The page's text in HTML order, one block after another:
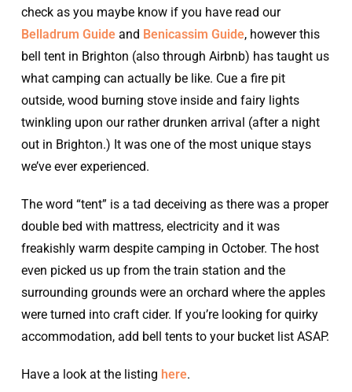
check as you maybe know if you have read our
Belladrum Guide and Benicassim Guide, however this
bell tent in Brighton (also through Airbnb) has taught us
what camping can actually be like. Cue a fire pit
outside, wood burning stove inside and fairy lights
twinkling upon our rather drunken arrival (after a night
out in Brighton.) It was one of the most unique stays
we’ve ever experienced.
The word “tent” is a tad deceiving as there was a proper
double bed with mattress, electricity and it was
freakishly warm despite camping in October. The host
even picked us up from the train station and the
surrounding grounds were an orchard where the apples
were turned into craft cider. If you’re looking for quirky
accommodation, add bell tents to your bucket list ASAP.
Have a look at the listing here.